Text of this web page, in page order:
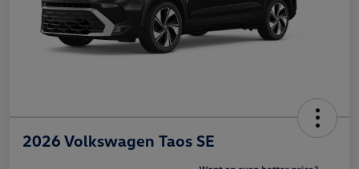
2026 Volkswagen Taos SE